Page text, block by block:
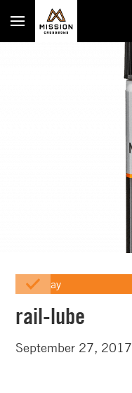
Array
rail-lube
September 27, 2017